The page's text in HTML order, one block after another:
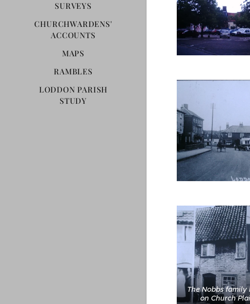
SURVEYS
CHURCHWARDENS'
ACCOUNTS
MAPS
RAMBLES
LODDON PARISH
STUDY
The Nobbs family
on Church